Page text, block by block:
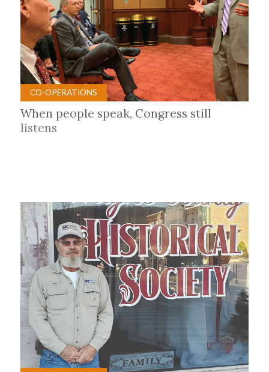
CO-OPERATIONS
When people speak, Congress still
listens